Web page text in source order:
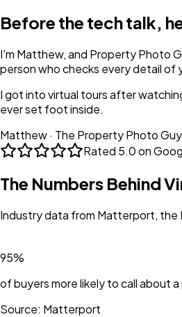
Before the tech talk,
I'm Matthew, and Property Photo
person who checks every detail of
I got into virtual tours after
ever set foot inside.
Matthew · The Property Photo Guy
Rated 5.0 on
The Numbers Behind
Industry data from Matterport, the
95%
of buyers more likely to call about
Source: Matterport